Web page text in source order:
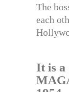
The
each
It is a